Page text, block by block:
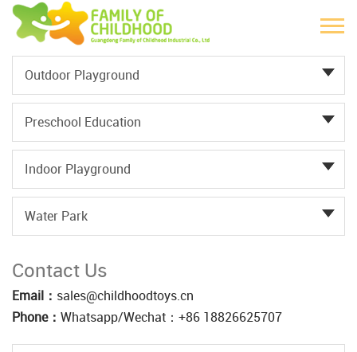
Outdoor Playground
Preschool Education
Indoor Playground
Water Park
Contact Us
Email： sales@childhoodtoys.cn
Phone： Whatsapp/Wechat：‪+86 18826625707